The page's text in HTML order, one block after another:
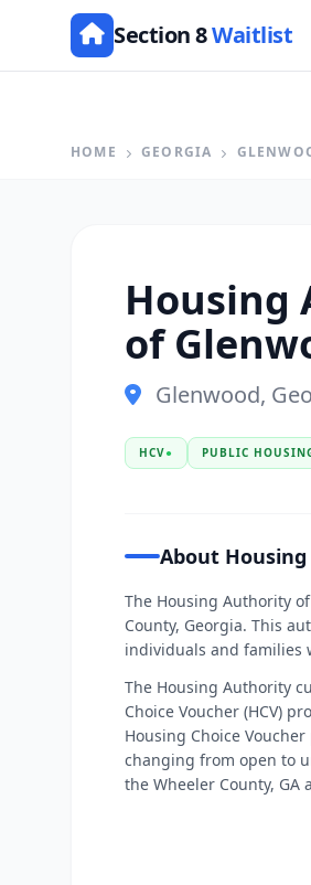
Section 8Waitlist
HOME GEORGIA
Housing
of
Glenwood,
HCV● PUBLIC
About
The Housing Authority
County, Georgia. This
individuals and families
The Housing Authority
Choice Voucher (HCV)
Housing Choice
changing from open to
the Wheeler County, GA